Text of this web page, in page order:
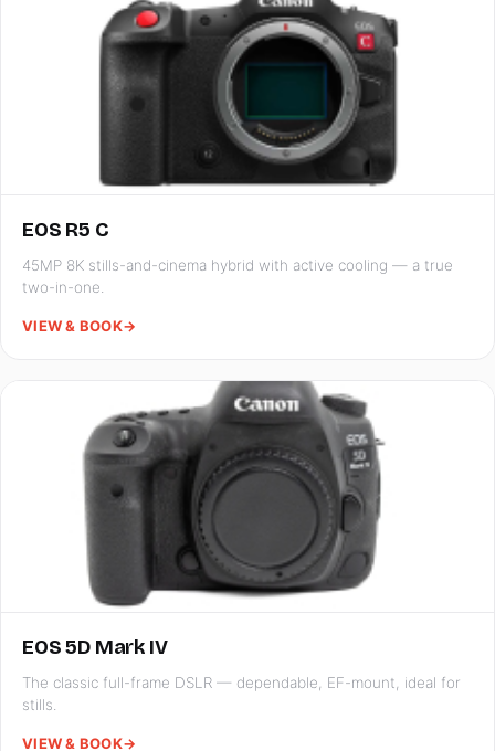
EOS R5 C
45MP 8K stills-and-cinema hybrid with active cooling — a true
two-in-one.
VIEW & BOOK→
EOS 5D Mark IV
The classic full-frame DSLR — dependable, EF-mount, ideal for
stills.
VIEW & BOOK→